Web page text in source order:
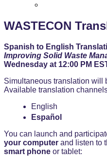
WASTECON
Spanish to English
Improving Solid Waste
Wednesday at 12:00 PM
Simultaneous translation will
Available translation
English
Español
You can launch and
your computer and listen to
smart phone or tablet: